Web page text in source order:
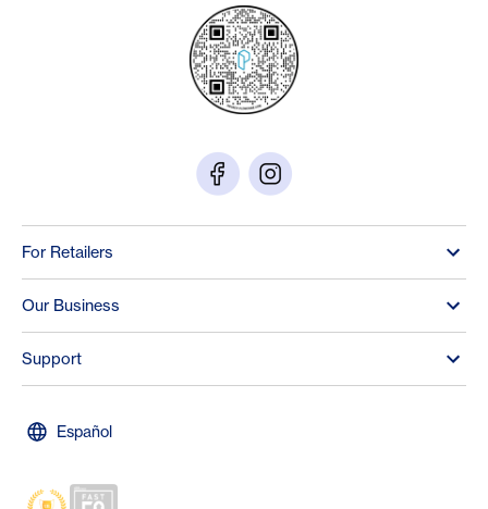
For Retailers
Our Business
Support
Español